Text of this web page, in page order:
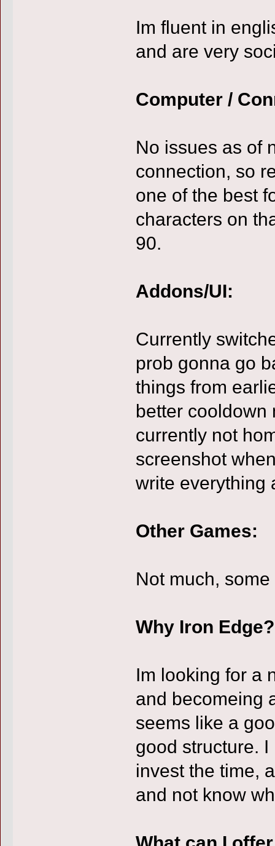
Im fluent in
and are very
Computer /
No issues as of
connection, so
one of the best
characters on
90.
Addons/UI:
Currently
prob gonna go
things from
better
currently not
screenshot
write everything
Other Games:
Not much,
Why Iron Edge?
Im looking for a
and becomeing
seems like a
good structure.
invest the time,
and not know